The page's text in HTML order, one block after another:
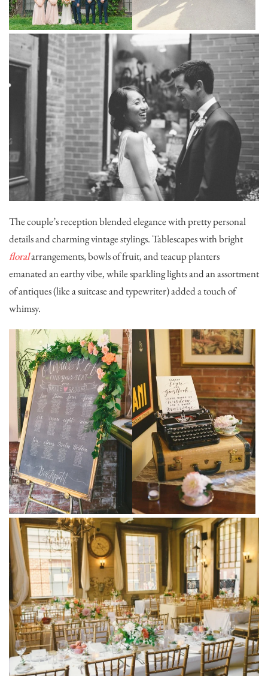
The couple’s reception blended elegance with pretty personal
details and charming vintage stylings. Tablescapes with bright
floralarrangements, bowls of fruit, and teacup planters
emanated an earthy vibe, while sparkling lights and an assortment
of antiques (like a suitcase and typewriter) added a touch of
whimsy.